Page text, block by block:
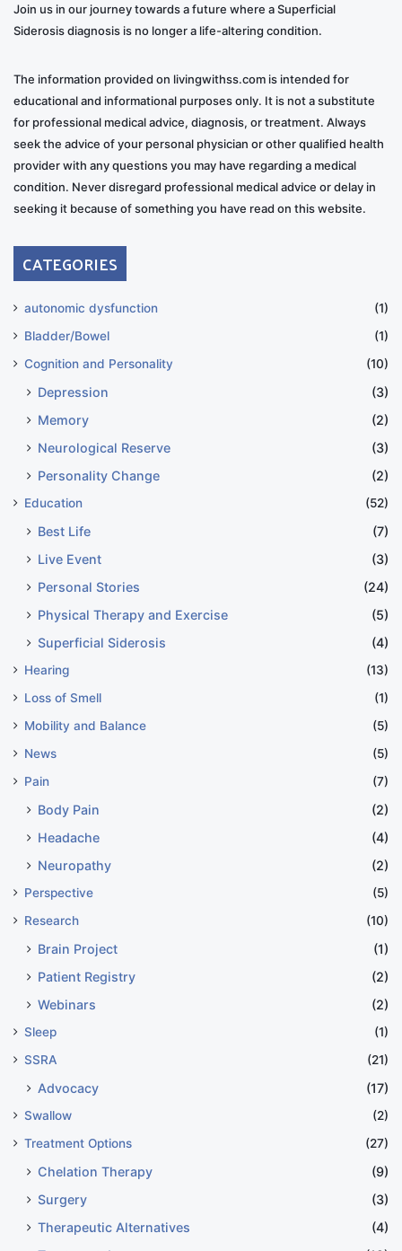
Join us in our journey towards a future where a Superficial
Siderosis diagnosis is no longer a life-altering condition.
The information provided on livingwithss.com is intended for
educational and informational purposes only. It is not a substitute
for professional medical advice, diagnosis, or treatment. Always
seek the advice of your personal physician or other qualified health
provider with any questions you may have regarding a medical
condition. Never disregard professional medical advice or delay in
seeking it because of something you have read on this website.
CATEGORIES
autonomic dysfunction
(1)
Bladder/Bowel
(1)
Cognition and Personality
(10)
Depression
(3)
Memory
(2)
Neurological Reserve
(3)
Personality Change
(2)
Education (52)
Best Life
(7)
Live Event
(3)
Personal Stories
(24)
Physical Therapy and Exercise
(5)
Superficial Siderosis
(4)
Hearing
(13)
Loss of Smell
(1)
Mobility and Balance
(5)
News
(5)
Pain
(7)
Body Pain
(2)
Headache
(4)
Neuropathy
(2)
Perspective
(5)
Research
(10)
Brain Project
(1)
Patient Registry
(2)
Webinars
(2)
Sleep
(1)
SSRA
(21)
Advocacy (17)
Swallow
(2)
Treatment Options
(27)
Chelation Therapy
(9)
Surgery
(3)
Therapeutic Alternatives
(4)